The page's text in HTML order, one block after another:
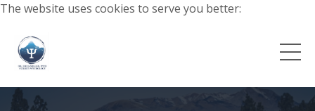
The website uses cookies to serve you better: